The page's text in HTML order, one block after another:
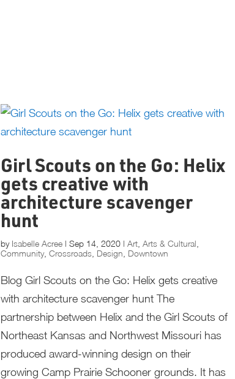
Girl Scouts on the Go: Helix
gets creative with
architecture scavenger
hunt
by Isabelle Acree |Sep 14, 2020 |Art ,Arts & Cultural
Community,Crossroads Design Downtown
Blog Girl Scouts on the Go: Helix gets creative
with architecture scavenger hunt The
partnership between Helix and the Girl Scouts of
Northeast Kansas and Northwest Missouri has
produced award-winning design on their
growing Camp Prairie Schooner grounds. It has